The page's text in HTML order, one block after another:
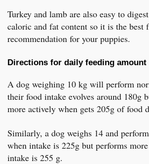
Turkey and lamb are also easy to
caloric and fat content so it is the best
recommendation for your puppies.
Directions for daily feeding amount
A dog weighing 10 kg will perform
their food intake evolves around 180g
more actively when gets 205g of food
Similarly, a dog weighs 14 and
when intake is 225g but performs
intake is 255 g.